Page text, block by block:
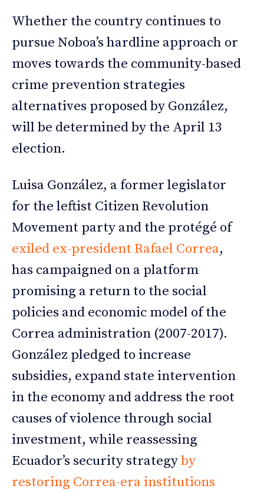
Whether the country continues to
pursue Noboa’s hardline approach or
moves towards the community-based
crime prevention strategies
alternatives proposed by González,
will be determined by the April 13
election.
Luisa González, a former legislator
for the leftist Citizen Revolution
Movement party and the protégé of
exiled ex-president Rafael Correa,
has campaigned on a platform
promising a return to the social
policies and economic model of the
Correa administration (2007-2017).
González pledged to increase
subsidies, expand state intervention
in the economy and address the root
causes of violence through social
investment, while reassessing
Ecuador’s security strategyby
restoring Correa-era institutions